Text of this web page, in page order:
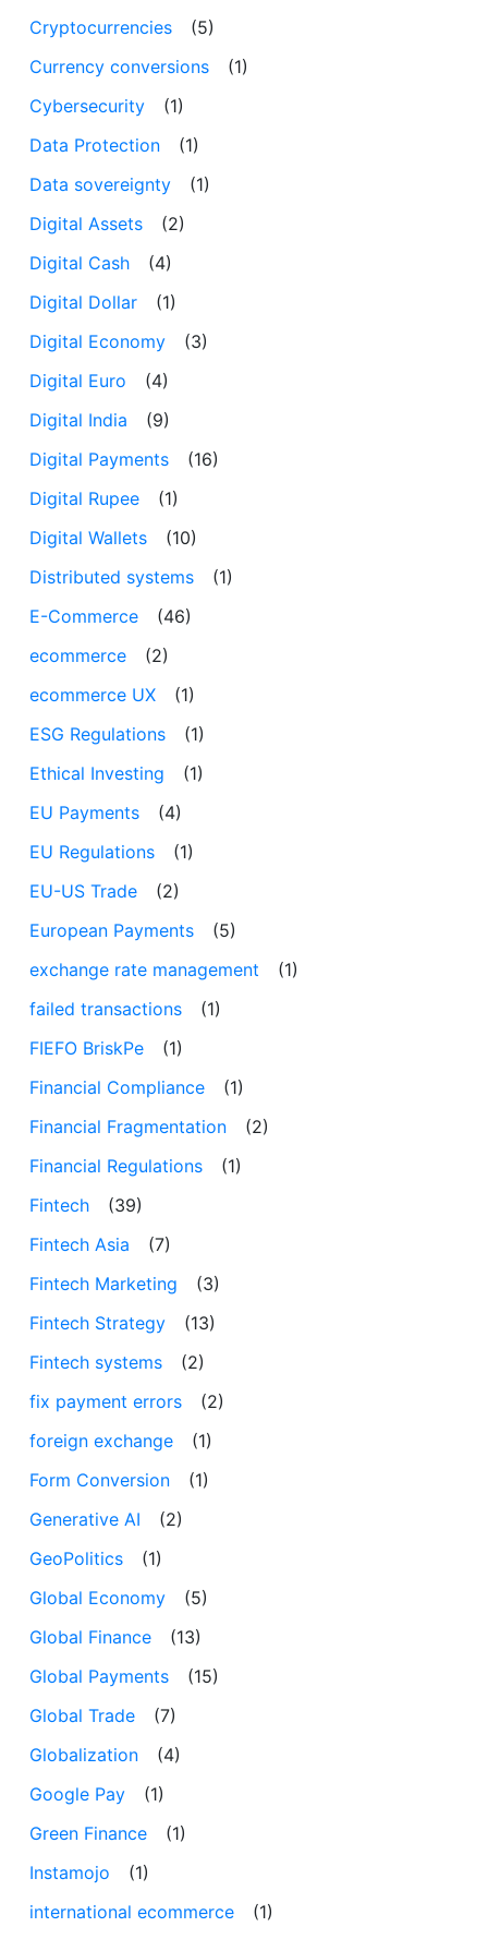
Cryptocurrencies
(5)
Currency conversions
(1)
Cybersecurity
(1)
Data Protection
(1)
Data sovereignty
(1)
Digital Assets
(2)
Digital Cash
(4)
Digital Dollar
(1)
Digital Economy
(3)
Digital Euro
(4)
Digital India
(9)
Digital Payments
(16)
Digital Rupee
(1)
Digital Wallets
(10)
Distributed systems
(1)
E-Commerce
(46)
ecommerce
(2)
ecommerce UX
(1)
ESG Regulations
(1)
Ethical Investing
(1)
EU Payments
(4)
EU Regulations
(1)
EU-US Trade
(2)
European Payments
(5)
exchange rate management
(1)
failed transactions
(1)
FIEFO BriskPe
(1)
Financial Compliance
(1)
Financial Fragmentation
(2)
Financial Regulations
(1)
Fintech
(39)
Fintech Asia
(7)
Fintech Marketing
(3)
Fintech Strategy
(13)
Fintech systems
(2)
fix payment errors
(2)
foreign exchange
(1)
Form Conversion
(1)
Generative AI
(2)
GeoPolitics
(1)
Global Economy
(5)
Global Finance
(13)
Global Payments
(15)
Global Trade
(7)
Globalization
(4)
Google Pay
(1)
Green Finance
(1)
Instamojo
(1)
international ecommerce
(1)